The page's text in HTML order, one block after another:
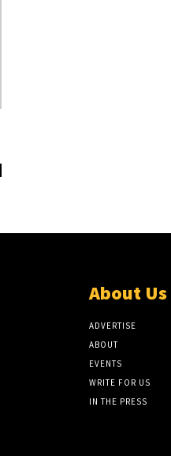
About Us
ADVERTISE
ABOUT
EVENTS
WRITE FOR US
IN THE PRESS